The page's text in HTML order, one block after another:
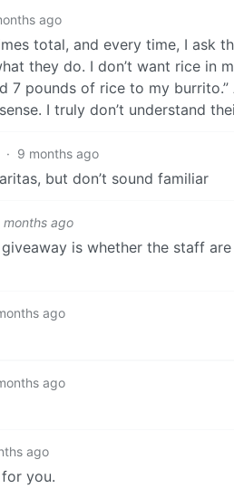
ago
total, and every time, I ask
they do. I don’t want rice in
7 pounds of rice to my burrito.”
I truly don’t understand
· 9 months ago
but don’t sound familiar
months ago
is whether the staff
ago
ago
ago
you.